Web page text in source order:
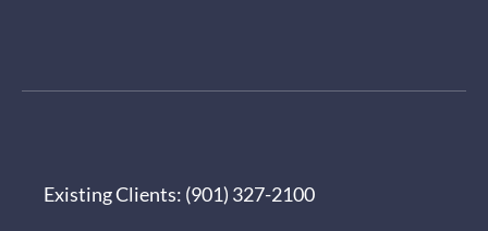
Existing Clients: (901) 327-2100